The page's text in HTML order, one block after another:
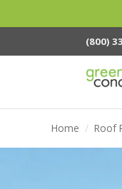
(800)
Home / Roof